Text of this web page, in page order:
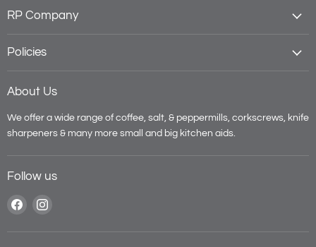
RP Company
Policies
About Us
We offer a wide range of coffee, salt, & peppermills, corkscrews, knife
sharpeners & many more small and big kitchen aids.
Follow us
Find